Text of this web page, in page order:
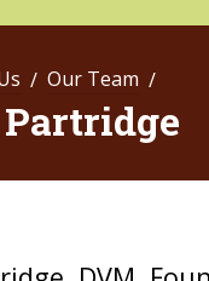
Our Team